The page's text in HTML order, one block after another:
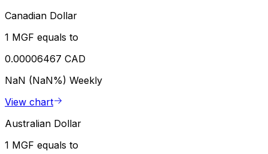
Canadian Dollar
1 MGF equals to
0.00006467 CAD
NaN (NaN%) Weekly
View chart
Australian Dollar
1 MGF equals to